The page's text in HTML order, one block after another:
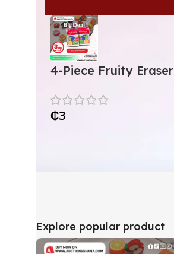
4-Piece Fruity Eraser
₵3
Explore popular product